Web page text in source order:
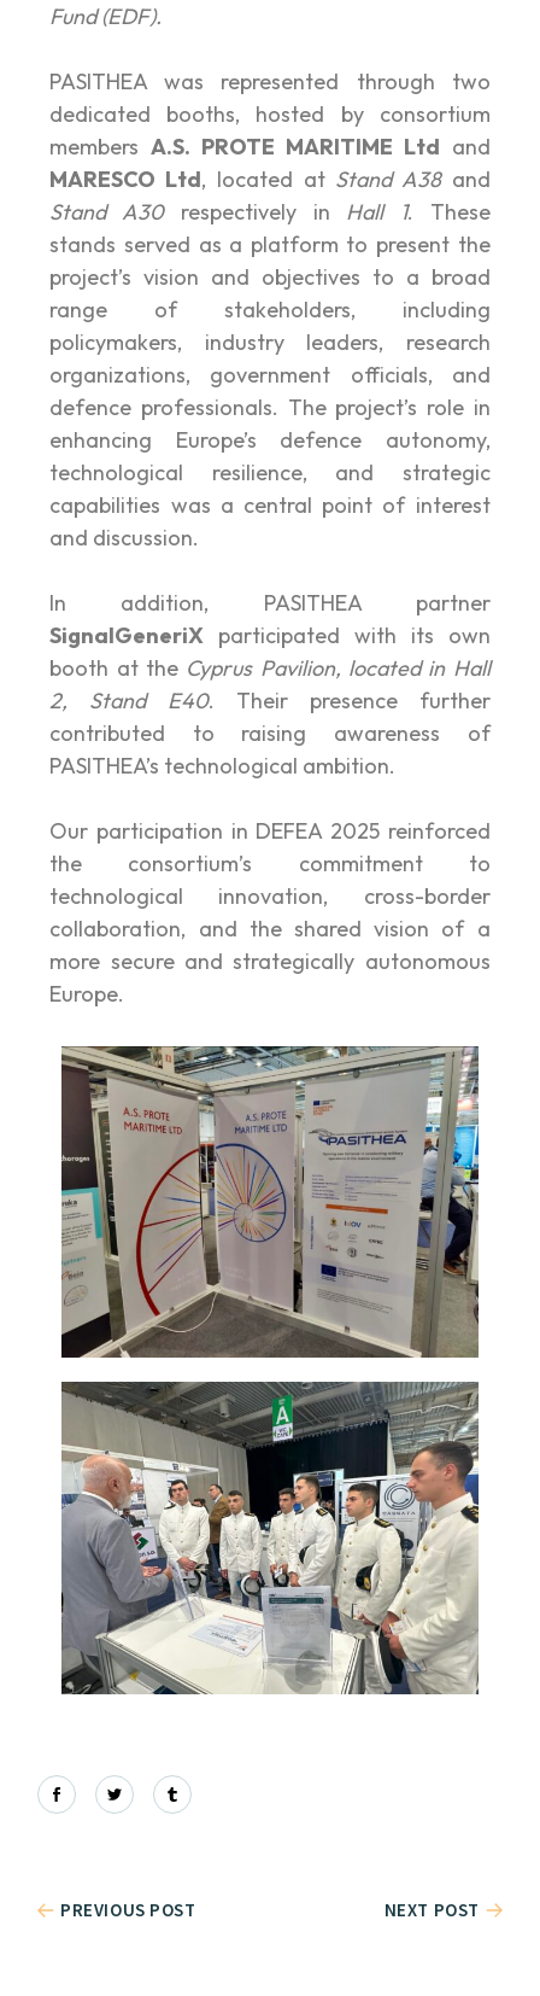
Fund (EDF).
PASITHEA was represented through two
dedicated booths, hosted by consortium
membersA.S. PROTE MARITIME Ltd and
MARESCO Ltd, located at Stand A38and
Stand A30respectively in Hall 1. These
stands served as a platform to present the
project’s vision and objectives to a broad
range of stakeholders, including
policymakers, industry leaders, research
organizations, government officials, and
defence professionals. The project’s role in
enhancing Europe’s defence autonomy,
technological resilience, and strategic
capabilities was a central point of interest
and discussion.
In addition, PASITHEA partner
SignalGeneriX participated with its own
booth at the Cyprus Pavilion, located in Hall
2, Stand E40. Their presence further
contributed to raising awareness of
PASITHEA’s technological ambition.
Our participation in DEFEA 2025 reinforced
the consortium’s commitment to
technological innovation, cross-border
collaboration, and the shared vision of a
more secure and strategically autonomous
Europe.
PREVIOUS POST NEXT POST